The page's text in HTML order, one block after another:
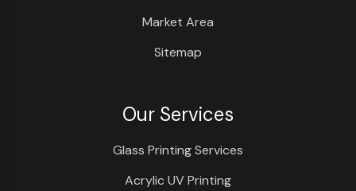
Market Area
Sitemap
Our Services
Glass Printing Services
Acrylic UV Printing